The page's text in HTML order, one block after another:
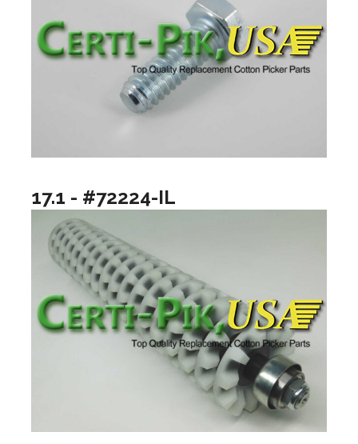
17.1 - #72224-IL